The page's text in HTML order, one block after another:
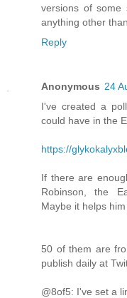
versions of
anything other
Reply
Anonymous 24
I've created a
could have in the
https://
If there are
Robinson, the
Maybe it helps
50 of them are
publish daily at
@8of5: I've set a